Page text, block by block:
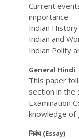
Current
importance
Indian
Indian and
Indian Polity
General Hindi
This paper
section in the
Examination
knowledge of
निबंध (Essay)